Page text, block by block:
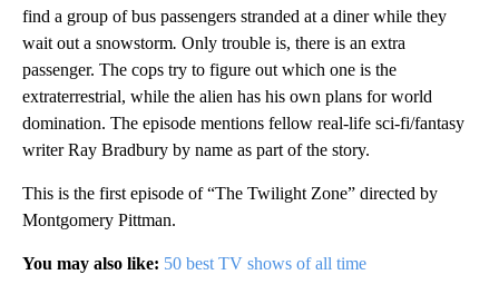
find a group of bus passengers stranded at a diner while they
wait out a snowstorm. Only trouble is, there is an extra
passenger. The cops try to figure out which one is the
extraterrestrial, while the alien has his own plans for world
domination. The episode mentions fellow real-life sci-fi/fantasy
writer Ray Bradbury by name as part of the story.
This is the first episode of “The Twilight Zone” directed by
Montgomery Pittman.
You may also like: 50 best TV shows of all time